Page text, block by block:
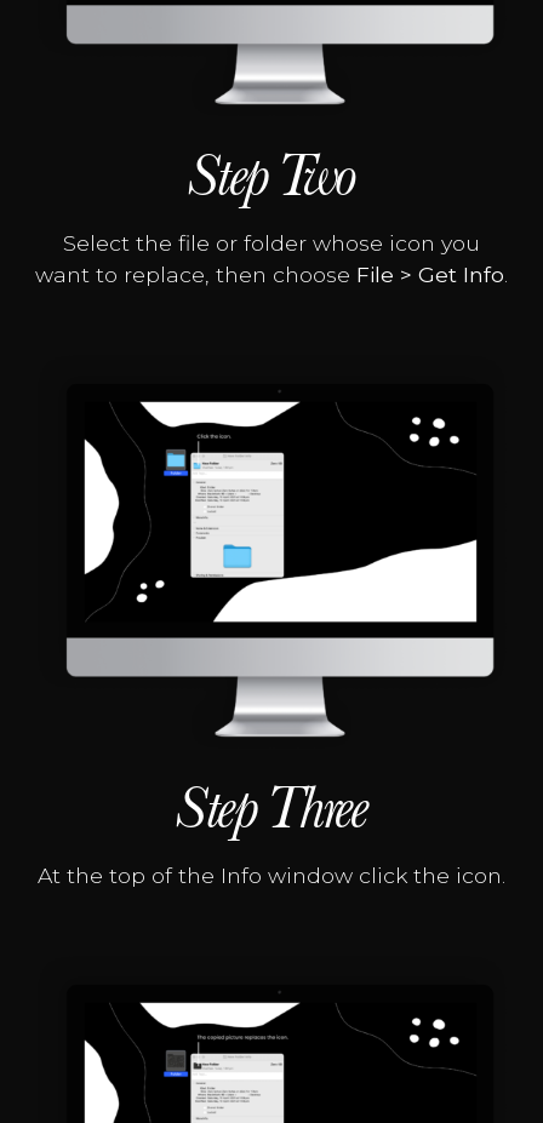
Step Two
Select the file or folder whose icon you
want to replace, then choose File > Get Info
Step Three
At the top of the Info window click the icon.